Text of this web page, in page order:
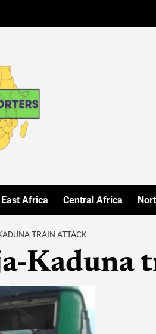
East Africa Central Africa
TRAIN ATTACK
Kaduna